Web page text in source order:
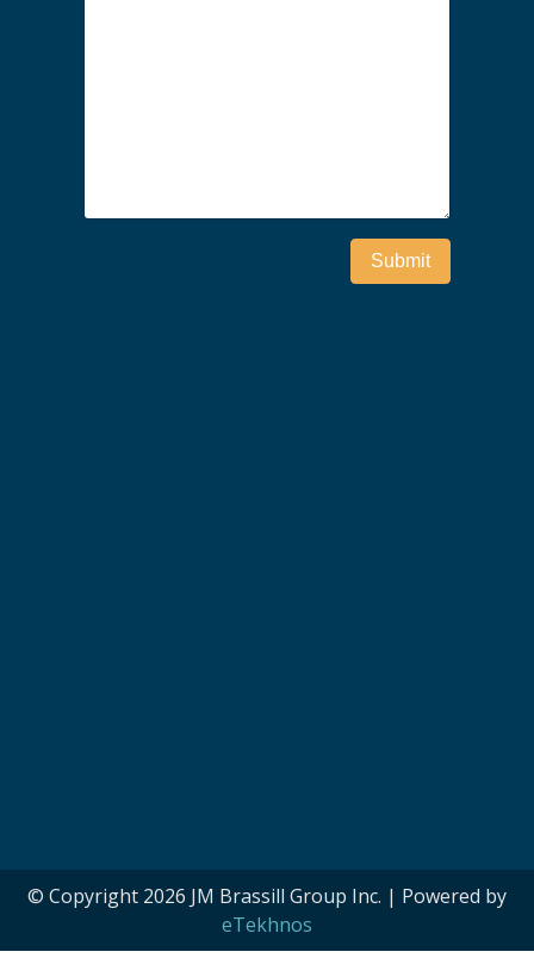
© Copyright 2026 JM Brassill Group Inc. | Powered by
eTekhnos